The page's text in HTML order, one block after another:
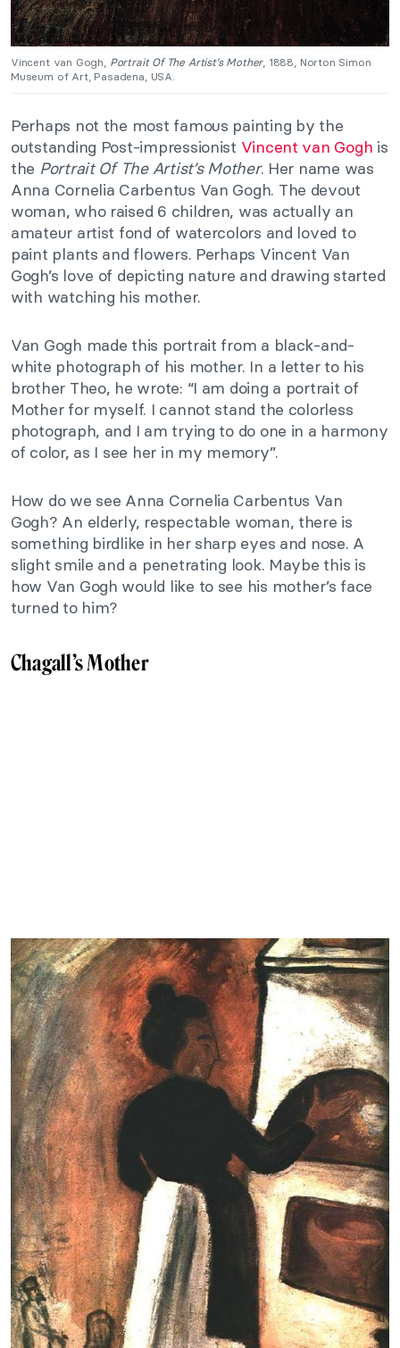
Vincent van Gogh, Portrait Of The Artist’s Mother, 1888, Norton Simon
Museum of Art, Pasadena, USA.
Perhaps not the most famous painting by the
outstanding Post-impressionist Vincent van Gogh is
the Portrait Of The Artist’s Mother. Her name was
Anna Cornelia Carbentus Van Gogh. The devout
woman, who raised 6 children, was actually an
amateur artist fond of watercolors and loved to
paint plants and flowers. Perhaps Vincent Van
Gogh’s love of depicting nature and drawing started
with watching his mother.
Van Gogh made this portrait from a black-and-
white photograph of his mother. In a letter to his
brother Theo, he wrote: “I am doing a portrait of
Mother for myself. I cannot stand the colorless
photograph, and I am trying to do one in a harmony
of color, as I see her in my memory”.
How do we see Anna Cornelia Carbentus Van
Gogh? An elderly, respectable woman, there is
something birdlike in her sharp eyes and nose. A
slight smile and a penetrating look. Maybe this is
how Van Gogh would like to see his mother’s face
turned to him?
Chagall’s Mother